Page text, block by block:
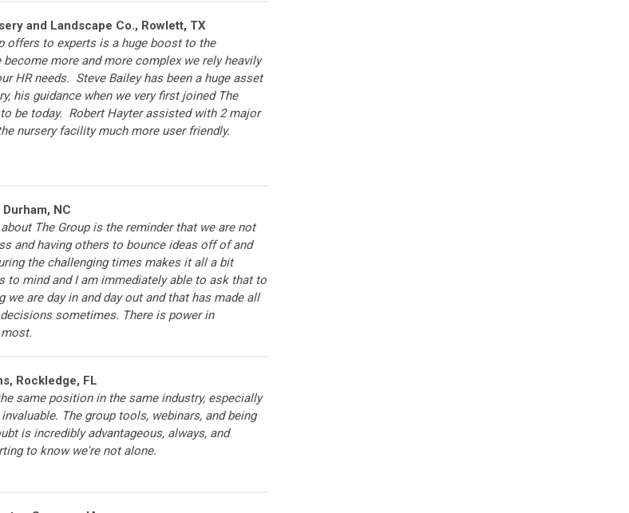
and Landscape Co., Rowlett, TX
offers to experts is a huge boost to the
more and more complex we rely heavily
HR needs. Steve Bailey has been a huge asset
his guidance when we very first joined The
be today. Robert Hayter assisted with 2 major
nursery facility much more user friendly.
NC
The Group is the reminder that we are not
and having others to bounce ideas off of and
the challenging times makes it all a bit
to mind and I am immediately able to ask that to
we are day in and day out and that has made all
sometimes. There is power in
Rockledge, FL
same position in the same industry, especially
The group tools, webinars, and being
is incredibly advantageous, always, and
to know we're not alone.